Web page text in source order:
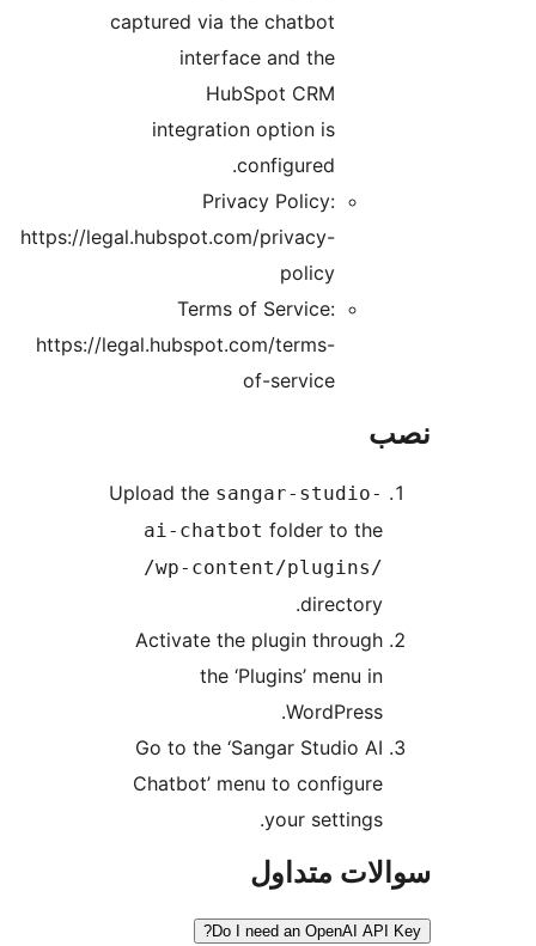
captured via the chatbot
interface and the
integration option is
Privacy Policy:
https://legal.hubspot.com/privacy-
Terms of Service:
https://legal.hubspot.com/terms-
Upload thesangar-studio-
ai-chatbot
/wp-content/plugins/
Activate the plugin through
the ‘Plugins’ menu in
Go to the ‘Sangar Studio AI
Chatbot’ menu to configure
متداول
Do I need an OpenAI API